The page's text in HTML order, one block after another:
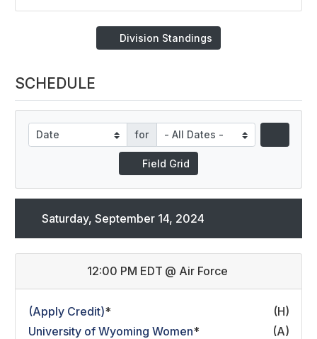
Division Standings
SCHEDULE
for
Field Grid
Saturday, September 14, 2024
12:00 PM EDT @ Air Force
(Apply Credit)*
(H)
University of Wyoming Women* (A)